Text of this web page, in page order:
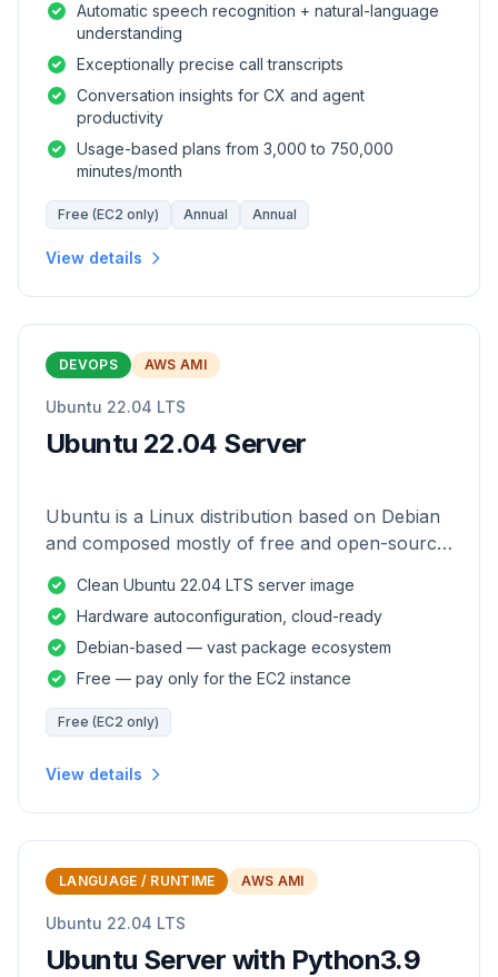
Automatic speech recognition + natural-language
understanding
Exceptionally precise call transcripts
Conversation insights for CX and agent
productivity
Usage-based plans from 3,000 to 750,000
minutes/month
Free (EC2 only) Annual Annual
View details
DEVOPS AWS AMI
Ubuntu 22.04 LTS
Ubuntu 22.04 Server
Ubuntu is a Linux distribution based on Debian
and composed mostly of free and open-source
Clean Ubuntu 22.04 LTS server image
Hardware autoconfiguration, cloud-ready
Debian-based — vast package ecosystem
Free — pay only for the EC2 instance
Free (EC2 only)
View details
LANGUAGE / RUNTIME AWS AMI
Ubuntu 22.04 LTS
Ubuntu Server with Python3.9